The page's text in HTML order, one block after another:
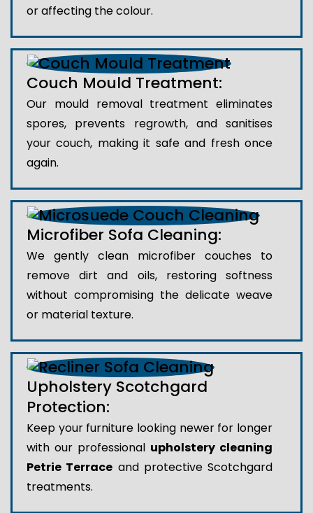
or affecting the colour.
Couch Mould Treatment:
Our mould removal treatment eliminates
spores, prevents regrowth, and sanitises
your couch, making it safe and fresh once
again.
Microfiber Sofa Cleaning:
We gently clean microfiber couches to
remove dirt and oils, restoring softness
without compromising the delicate weave
or material texture.
Upholstery Scotchgard
Protection:
Keep your furniture looking newer for longer
with our professional upholstery cleaning
Petrie Terrace and protective Scotchgard
treatments.